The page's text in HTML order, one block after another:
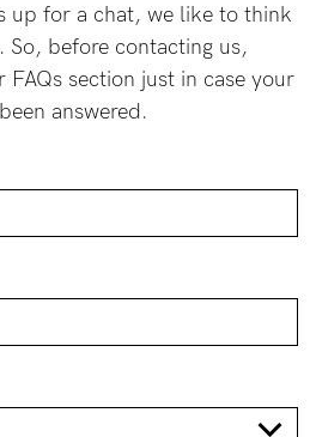
up for a chat, we like to think
So, before contacting us,
FAQs section just in case your
answered.